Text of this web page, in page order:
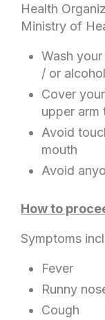
Health
Ministry of
Wash
/ or
Cover
upper arm
Avoid
mouth
Avoid
How to
Symptoms
Fever
Runny
Cough